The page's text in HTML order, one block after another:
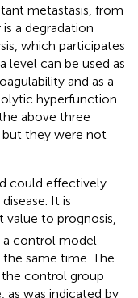
metastasis, from
a degradation
which participates
level can be used as
and as a
hyperfunction
above three
but they were not
could effectively
It is
value to prognosis,
a control model
same time. The
control group
was indicated by